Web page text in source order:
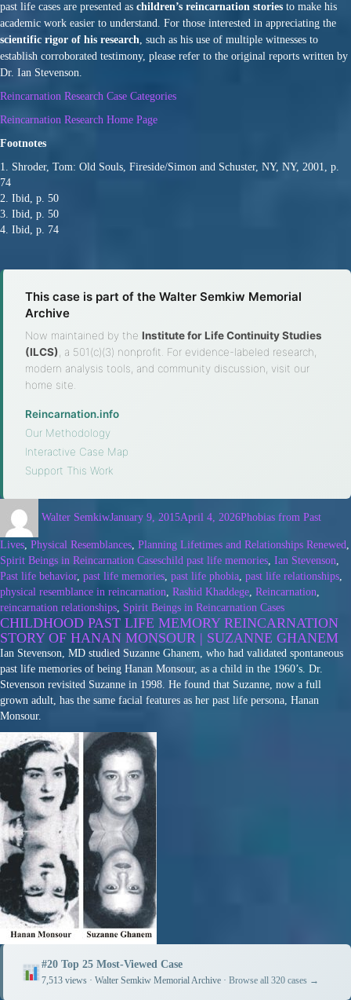
past life cases are presented as children’s reincarnation stories to make his
academic work easier to understand. For those interested in appreciating the
scientific rigor of his research, such as his use of multiple witnesses to
establish corroborated testimony, please refer to the original reports written by
Dr. Ian Stevenson.
Reincarnation Research Case Categories
Reincarnation Research Home Page
Footnotes
1. Shroder, Tom: Old Souls, Fireside/Simon and Schuster, NY, NY, 2001, p.
74
2. Ibid, p. 50
3. Ibid, p. 50
4. Ibid, p. 74
This case is part of the Walter Semkiw Memorial
Archive
Now maintained by the Institute for Life Continuity Studies
(ILCS) , a 501(c)(3) nonprofit. For evidence-labeled research,
modern analysis tools, and community discussion, visit our
home site.
Reincarnation.info
Our Methodology
Interactive Case Map
Support This Work
Walter SemkiwJanuary 9, 2015April 4, 2026Phobias from Past
Lives, Physical Resemblances, Planning Lifetimes and Relationships Renewed,
Spirit Beings in Reincarnation Caseschild past life memories, Ian Stevenson,
Past life behavior, past life memories, past life phobia, past life relationships,
physical resemblance in reincarnation, Rashid Khaddege, Reincarnation,
reincarnation relationships, Spirit Beings in Reincarnation Cases
CHILDHOOD PAST LIFE MEMORY REINCARNATION
STORY OF HANAN MONSOUR | SUZANNE GHANEM
Ian Stevenson, MD studied Suzanne Ghanem, who had validated spontaneous
past life memories of being Hanan Monsour, as a child in the 1960’s. Dr.
Stevenson revisited Suzanne in 1998. He found that Suzanne, now a full
grown adult, has the same facial features as her past life persona, Hanan
Monsour.
#20 Top 25 Most-Viewed Case
7,513 views · Walter Semkiw Memorial Archive ·Browse all 320 cases →